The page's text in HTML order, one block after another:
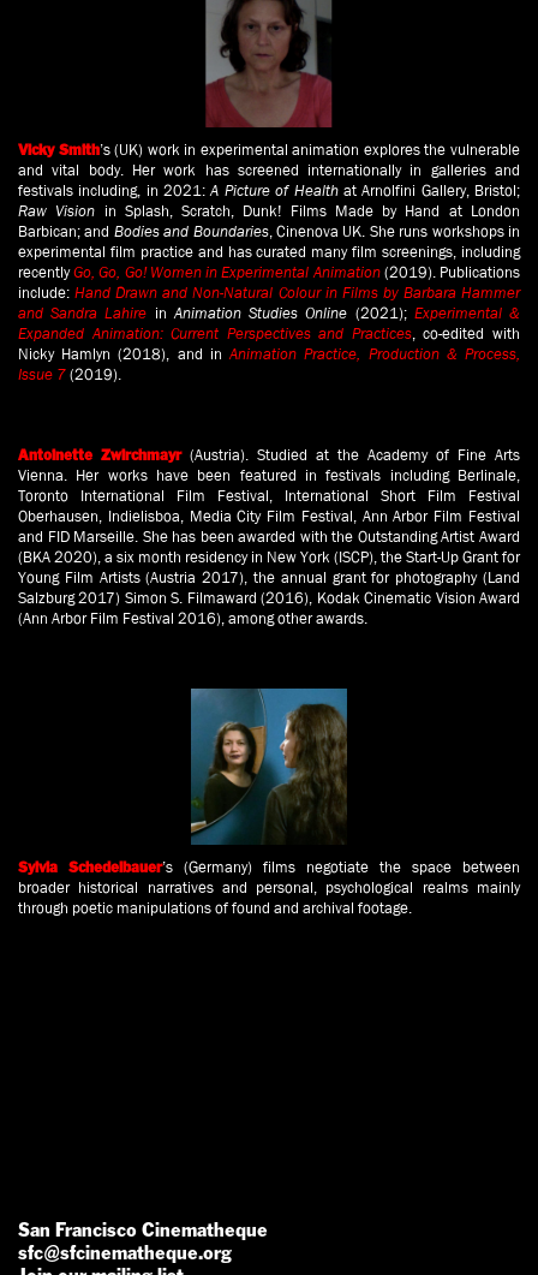
Vicky Smith’s (UK) work in experimental animation explores the vulnerable
and vital body. Her work has screened internationally in galleries and
festivals including, in 2021:A Picture of Healthat Arnolfini Gallery, Bristol;
Raw Vision in Splash, Scratch, Dunk! Films Made by Hand at London
Barbican; and Bodies and Boundaries, Cinenova UK. She runs workshops in
experimental film practice and has curated many film screenings, including
recentlyGo, Go, Go! Women in Experimental Animation(2019). Publications
include:Hand Drawn and Non-Natural Colour in Films by Barbara Hammer
and Sandra Lahire in Animation Studies Online (2021); Experimental &
Expanded Animation: Current Perspectives and Practices, co-edited with
Nicky Hamlyn (2018), and inAnimation Practice, Production & Process,
Issue 7(2019).
Antoinette Zwirchmayr(Austria). Studied at the Academy of Fine Arts
Vienna. Her works have been featured in festivals including Berlinale,
Toronto International Film Festival, International Short Film Festival
Oberhausen, Indielisboa, Media City Film Festival, Ann Arbor Film Festival
and FID Marseille. She has been awarded with the Outstanding Artist Award
(BKA 2020), a six month residency in New York (ISCP), the Start-Up Grant for
Young Film Artists (Austria 2017), the annual grant for photography (Land
Salzburg 2017) Simon S. Filmaward (2016), Kodak Cinematic Vision Award
(Ann Arbor Film Festival 2016), among other awards.
Sylvia Schedelbauer’s (Germany) films negotiate the space between
broader historical narratives and personal, psychological realms mainly
through poetic manipulations of found and archival footage.
San Francisco Cinematheque
sfc@sfcinematheque.org